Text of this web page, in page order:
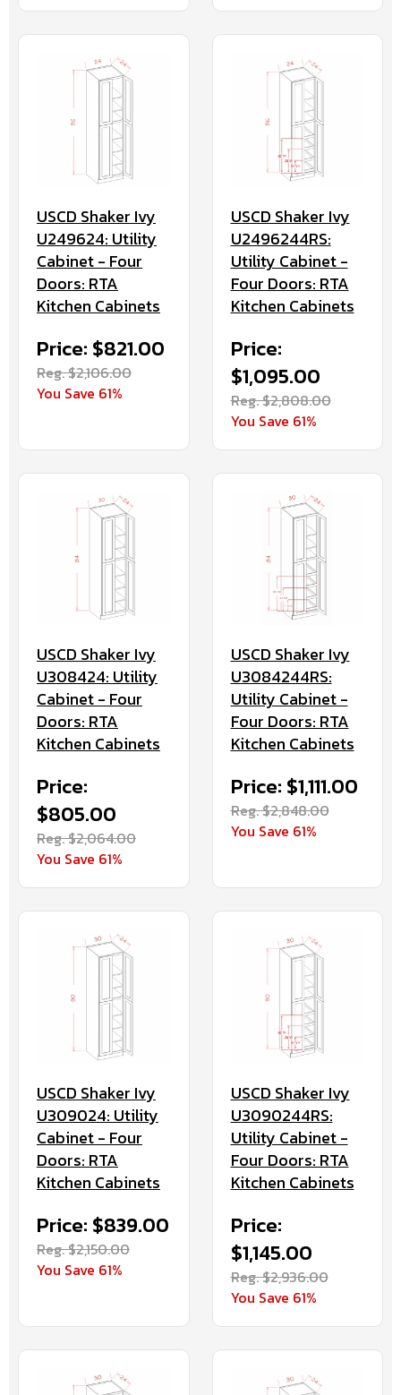
USCD Shaker Ivy
U249624: Utility
Cabinet - Four
Doors: RTA
Kitchen Cabinets
Price: $821.00
Reg. $2,106.00
You Save 61%
USCD Shaker Ivy
U2496244RS:
Utility Cabinet -
Four Doors: RTA
Kitchen Cabinets
Price:
$1,095.00
Reg. $2,808.00
You Save 61%
USCD Shaker Ivy
U308424: Utility
Cabinet - Four
Doors: RTA
Kitchen Cabinets
Price:
$805.00
Reg. $2,064.00
You Save 61%
USCD Shaker Ivy
U3084244RS:
Utility Cabinet -
Four Doors: RTA
Kitchen Cabinets
Price: $1,111.00
Reg. $2,848.00
You Save 61%
USCD Shaker Ivy
U309024: Utility
Cabinet - Four
Doors: RTA
Kitchen Cabinets
Price: $839.00
Reg. $2,150.00
You Save 61%
USCD Shaker Ivy
U3090244RS:
Utility Cabinet -
Four Doors: RTA
Kitchen Cabinets
Price:
$1,145.00
Reg. $2,936.00
You Save 61%